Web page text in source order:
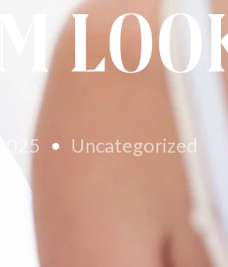
Uncategorized